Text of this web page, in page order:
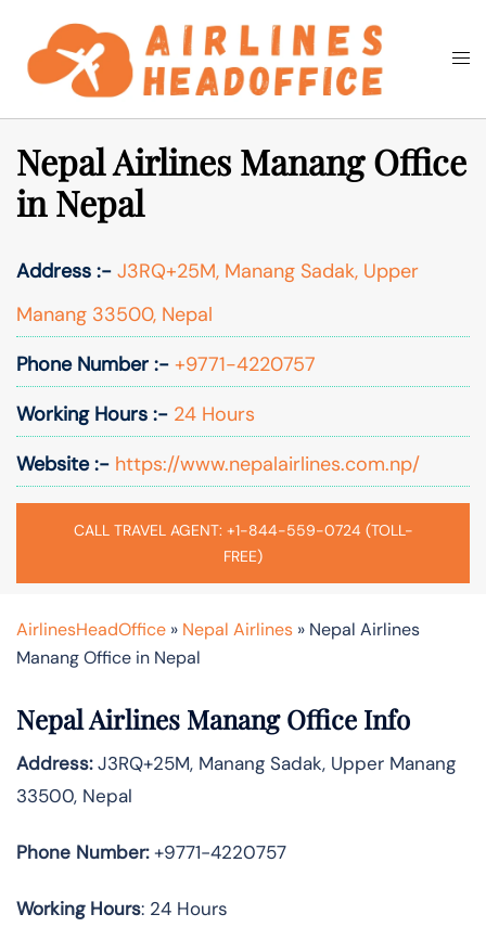
content
Search
Nepal Airlines Manang Office
in Nepal
Address :- J3RQ+25M, Manang Sadak, Upper
Manang 33500, Nepal
Phone Number :- +9771-4220757
Working Hours :- 24 Hours
Website :- https://www.nepalairlines.com.np/
CALL TRAVEL AGENT: +1-844-559-0724 (TOLL-
FREE)
AirlinesHeadOffice » Nepal Airlines » Nepal Airlines
Manang Office in Nepal
Nepal Airlines Manang Office Info
Address:J3RQ+25M, Manang Sadak, Upper Manang
33500, Nepal
Phone Number:+9771-4220757
Working Hours: 24 Hours